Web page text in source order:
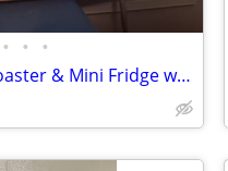
• • •
AC Units, Oven Style Toaster & Mini Fridge w/Freezer